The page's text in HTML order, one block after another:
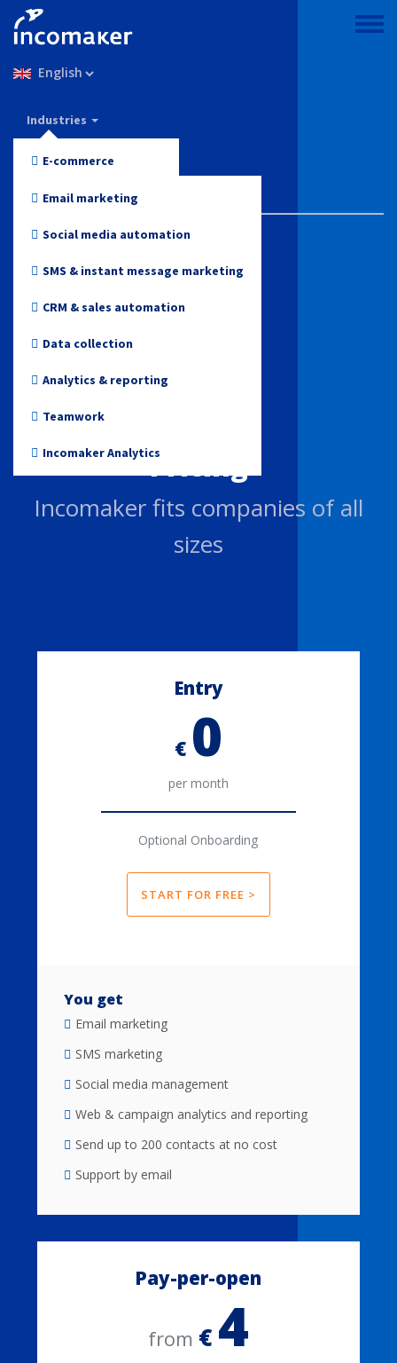
main
content
Toggle
your
Incomaker
Industries
E-commerce
Fashion and Apparel
Electronics
Health and Beauty
Toys
Online media
Travel
Non-profit
Features
Email marketing
Social media automation
SMS & instant message marketing
CRM & sales automation
Data collection
Analytics & reporting
Teamwork
Incomaker Analytics
Pricing
Support & knowledge
Blog
Log in
Start for free
Pricing
Incomaker fits companies of all
sizes
Entry
€ 0
per month
Optional Onboarding
START FOR FREE >
You get
Email marketing
SMS marketing
Social media management
Web & campaign analytics and reporting
Send up to 200 contacts at no cost
Support by email
Pay-per-open
from € 4